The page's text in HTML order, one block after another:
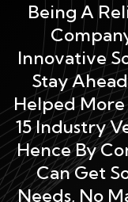
Being A
Innovative
Stay
Helped
15 Industry
Hence By
Can Get
Needs, No